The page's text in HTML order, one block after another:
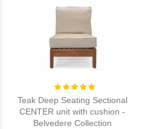
Rating:
Teak Deep Seating Sectional
CENTER unit with cushion -
Belvedere Collection